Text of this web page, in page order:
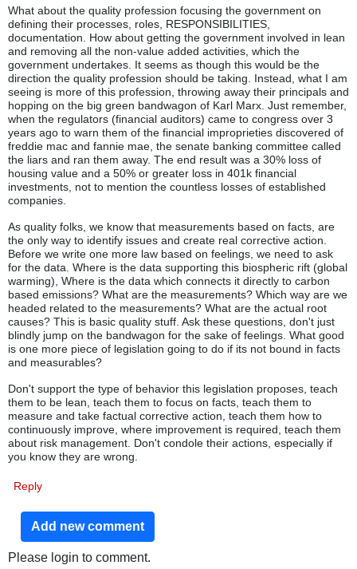
What about the quality profession focusing the government on
defining their processes, roles, RESPONSIBILITIES,
documentation. How about getting the government involved in lean
and removing all the non-value added activities, which the
government undertakes. It seems as though this would be the
direction the quality profession should be taking. Instead, what I am
seeing is more of this profession, throwing away their principals and
hopping on the big green bandwagon of Karl Marx. Just remember,
when the regulators (financial auditors) came to congress over 3
years ago to warn them of the financial improprieties discovered of
freddie mac and fannie mae, the senate banking committee called
the liars and ran them away. The end result was a 30% loss of
housing value and a 50% or greater loss in 401k financial
investments, not to mention the countless losses of established
companies.
As quality folks, we know that measurements based on facts, are
the only way to identify issues and create real corrective action.
Before we write one more law based on feelings, we need to ask
for the data. Where is the data supporting this biospheric rift (global
warming), Where is the data which connects it directly to carbon
based emissions? What are the measurements? Which way are we
headed related to the measurements? What are the actual root
causes? This is basic quality stuff. Ask these questions, don't just
blindly jump on the bandwagon for the sake of feelings. What good
is one more piece of legislation going to do if its not bound in facts
and measurables?
Don't support the type of behavior this legislation proposes, teach
them to be lean, teach them to focus on facts, teach them to
measure and take factual corrective action, teach them how to
continuously improve, where improvement is required, teach them
about risk management. Don't condole their actions, especially if
you know they are wrong.
Reply
Add new comment
Please login to comment.